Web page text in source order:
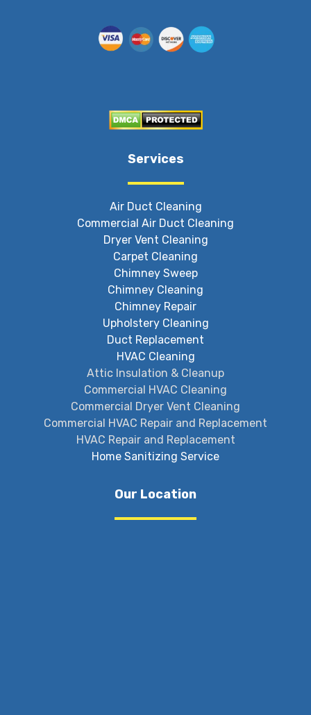
Services
Air Duct Cleaning
Commercial Air Duct Cleaning
Dryer Vent Cleaning
Carpet Cleaning
Chimney Sweep
Chimney Cleaning
Chimney Repair
Upholstery Cleaning
Duct Replacement
HVAC Cleaning
Attic Insulation & Cleanup
Commercial HVAC Cleaning
Commercial Dryer Vent Cleaning
Commercial HVAC Repair and Replacement
HVAC Repair and Replacement
Home Sanitizing Service
Our Location